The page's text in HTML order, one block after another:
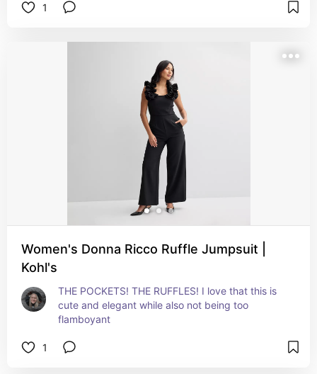
1
Women's Donna Ricco Ruffle Jumpsuit |
Kohl's
THE POCKETS! THE RUFFLES! I love that this is
cute and elegant while also not being too
flamboyant
1